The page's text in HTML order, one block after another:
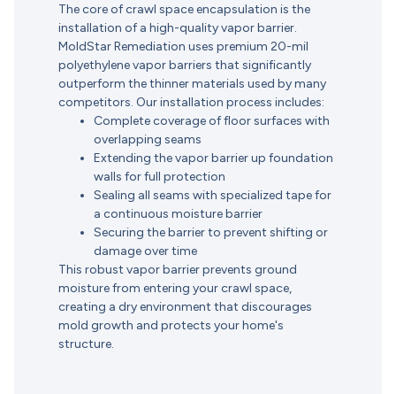
The core of crawl space encapsulation is the
installation of a high-quality vapor barrier.
MoldStar Remediation uses premium 20-mil
polyethylene vapor barriers that significantly
outperform the thinner materials used by many
competitors. Our installation process includes:
Complete coverage of floor surfaces with
overlapping seams
Extending the vapor barrier up foundation
walls for full protection
Sealing all seams with specialized tape for
a continuous moisture barrier
Securing the barrier to prevent shifting or
damage over time
This robust vapor barrier prevents ground
moisture from entering your crawl space,
creating a dry environment that discourages
mold growth and protects your home's
structure.